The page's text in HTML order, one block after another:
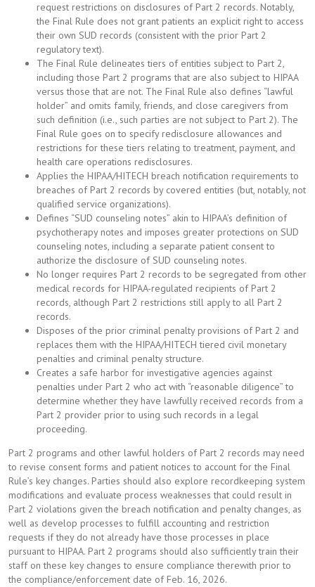
request restrictions on disclosures of Part 2 records. Notably,
the Final Rule does not grant patients an explicit right to access
their own SUD records (consistent with the prior Part 2
regulatory text).
The Final Rule delineates tiers of entities subject to Part 2,
including those Part 2 programs that are also subject to HIPAA
versus those that are not. The Final Rule also defines “lawful
holder” and omits family, friends, and close caregivers from
such definition (i.e., such parties are not subject to Part 2). The
Final Rule goes on to specify redisclosure allowances and
restrictions for these tiers relating to treatment, payment, and
health care operations redisclosures.
Applies the HIPAA/HITECH breach notification requirements to
breaches of Part 2 records by covered entities (but, notably, not
qualified service organizations).
Defines “SUD counseling notes” akin to HIPAA’s definition of
psychotherapy notes and imposes greater protections on SUD
counseling notes, including a separate patient consent to
authorize the disclosure of SUD counseling notes.
No longer requires Part 2 records to be segregated from other
medical records for HIPAA-regulated recipients of Part 2
records, although Part 2 restrictions still apply to all Part 2
records.
Disposes of the prior criminal penalty provisions of Part 2 and
replaces them with the HIPAA/HITECH tiered civil monetary
penalties and criminal penalty structure.
Creates a safe harbor for investigative agencies against
penalties under Part 2 who act with “reasonable diligence” to
determine whether they have lawfully received records from a
Part 2 provider prior to using such records in a legal
proceeding.
Part 2 programs and other lawful holders of Part 2 records may need
to revise consent forms and patient notices to account for the Final
Rule’s key changes. Parties should also explore recordkeeping system
modifications and evaluate process weaknesses that could result in
Part 2 violations given the breach notification and penalty changes, as
well as develop processes to fulfill accounting and restriction
requests if they do not already have those processes in place
pursuant to HIPAA. Part 2 programs should also sufficiently train their
staff on these key changes to ensure compliance therewith prior to
the compliance/enforcement date of Feb. 16, 2026.